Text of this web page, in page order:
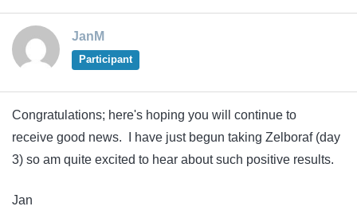
JanM
Participant
Congratulations; here's hoping you will continue to
receive good news. I have just begun taking Zelboraf (day
3) so am quite excited to hear about such positive results.
Jan